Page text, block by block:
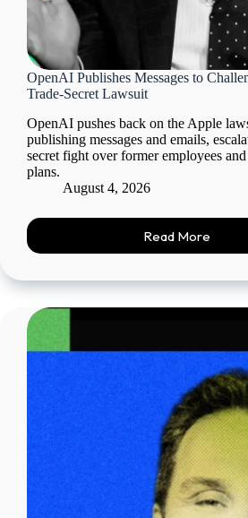
OpenAI Publishes Messages to
Trade-Secret Lawsuit
OpenAI pushes back on the Apple
publishing messages and emails,
secret fight over former employees
plans.
August 4, 2026
Read More